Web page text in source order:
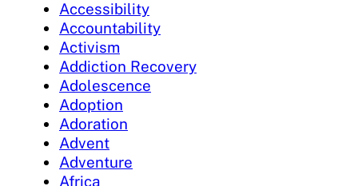
Accessibility
Accountability
Activism
Addiction Recovery
Adolescence
Adoption
Adoration
Advent
Adventure
Africa